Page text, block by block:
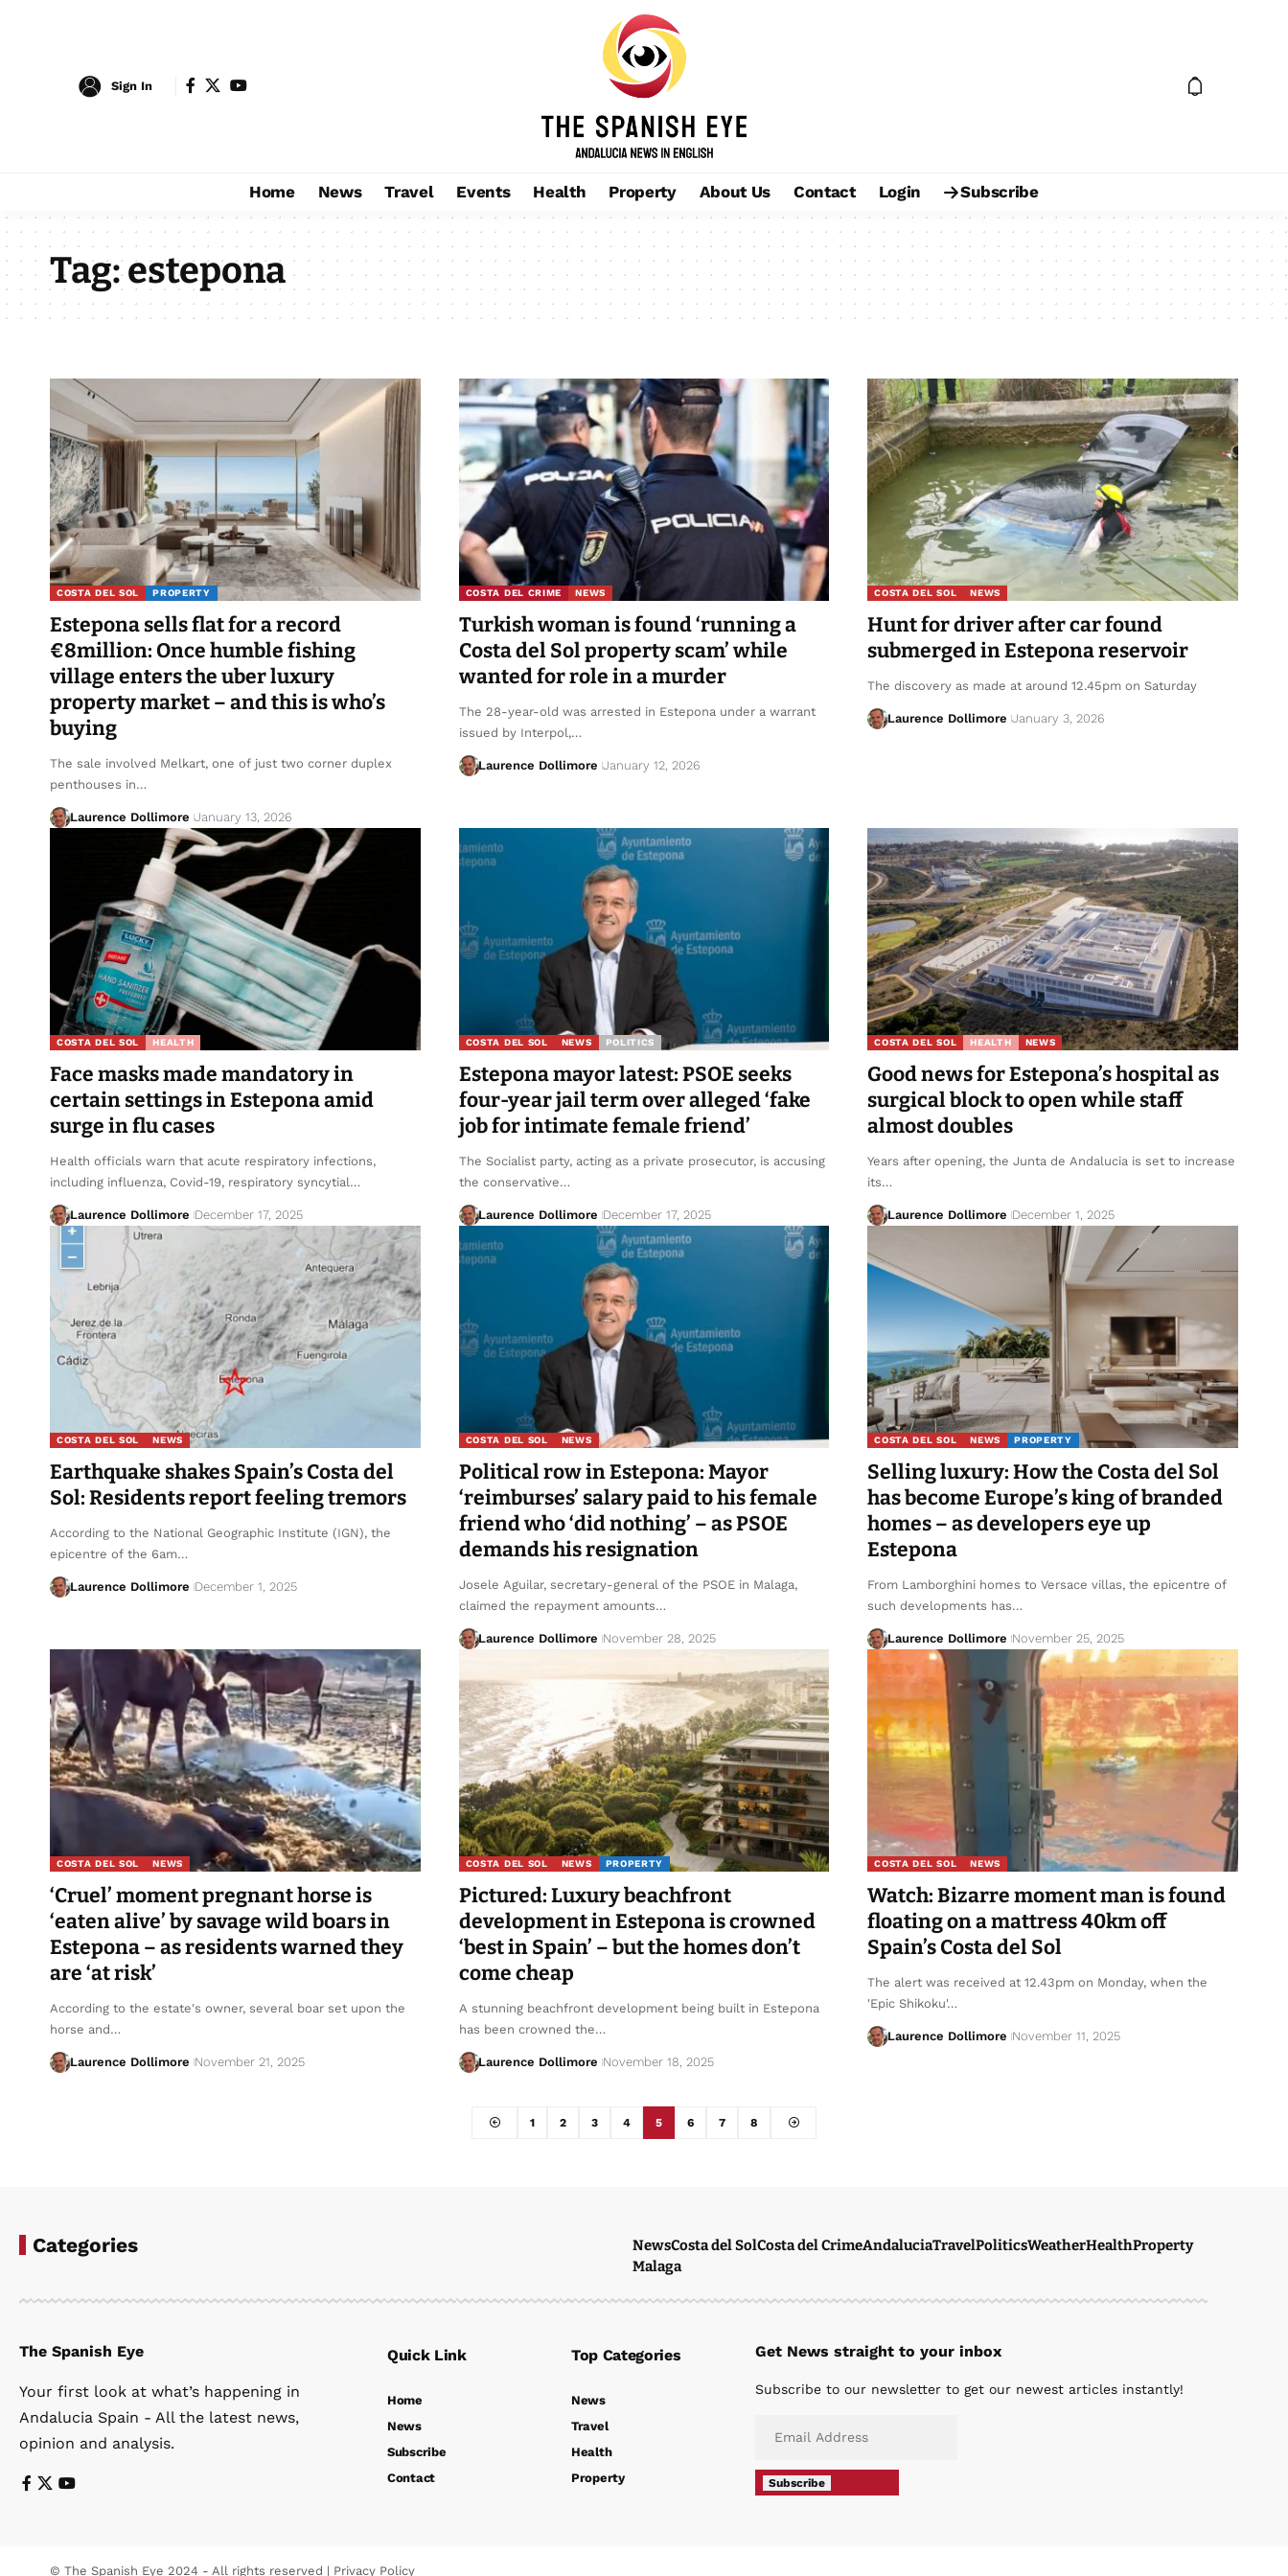
Sign In
Home News Travel Events Health Property About Us Contact Login Subscribe
Tag:estepona
COSTA DEL SOL PROPERTY
Estepona sells flat for a record
€8million: Once humble fishing
village enters the uber luxury
property market – and this is who’s
buying
The sale involved Melkart, one of just two corner duplex
penthouses in…
Laurence Dollimore January 13, 2026
COSTA DEL CRIME NEWS
Turkish woman is found ‘running a
Costa del Sol property scam’ while
wanted for role in a murder
The 28-year-old was arrested in Estepona under a warrant
issued by Interpol,…
Laurence Dollimore January 12, 2026
COSTA DEL SOL NEWS
Hunt for driver after car found
submerged in Estepona reservoir
The discovery as made at around 12.45pm on Saturday
Laurence Dollimore January 3, 2026
COSTA DEL SOL HEALTH
Face masks made mandatory in
certain settings in Estepona amid
surge in flu cases
Health officials warn that acute respiratory infections,
including influenza, Covid-19, respiratory syncytial…
Laurence Dollimore December 17, 2025
COSTA DEL SOL NEWS POLITICS
Estepona mayor latest: PSOE seeks
four-year jail term over alleged ‘fake
job for intimate female friend’
The Socialist party, acting as a private prosecutor, is accusing
the conservative…
Laurence Dollimore December 17, 2025
COSTA DEL SOL HEALTH NEWS
Good news for Estepona’s hospital as
surgical block to open while staff
almost doubles
Years after opening, the Junta de Andalucia is set to increase
its…
Laurence Dollimore December 1, 2025
COSTA DEL SOL NEWS
Earthquake shakes Spain’s Costa del
Sol: Residents report feeling tremors
According to the National Geographic Institute (IGN), the
epicentre of the 6am…
Laurence Dollimore December 1, 2025
COSTA DEL SOL NEWS
Political row in Estepona: Mayor
‘reimburses’ salary paid to his female
friend who ‘did nothing’ – as PSOE
demands his resignation
Josele Aguilar, secretary-general of the PSOE in Malaga,
claimed the repayment amounts…
Laurence Dollimore November 28, 2025
COSTA DEL SOL NEWS PROPERTY
Selling luxury: How the Costa del Sol
has become Europe’s king of branded
homes – as developers eye up
Estepona
From Lamborghini homes to Versace villas, the epicentre of
such developments has…
Laurence Dollimore November 25, 2025
COSTA DEL SOL NEWS
‘Cruel’ moment pregnant horse is
‘eaten alive’ by savage wild boars in
Estepona – as residents warned they
are ‘at risk’
According to the estate's owner, several boar set upon the
horse and…
Laurence Dollimore November 21, 2025
COSTA DEL SOL NEWS PROPERTY
Pictured: Luxury beachfront
development in Estepona is crowned
‘best in Spain’ – but the homes don’t
come cheap
A stunning beachfront development being built in Estepona
has been crowned the…
Laurence Dollimore November 18, 2025
COSTA DEL SOL NEWS
Watch: Bizarre moment man is found
floating on a mattress 40km off
Spain’s Costa del Sol
The alert was received at 12.43pm on Monday, when the
'Epic Shikoku'…
Laurence Dollimore November 11, 2025
1 2 3 4 5 6 7 8
Categories NewsCosta del SolCosta del CrimeAndaluciaTravelPoliticsWeatherHealthProperty
Malaga
The Spanish Eye
Your first look at what’s happening in
Andalucia Spain - All the latest news,
opinion and analysis.
Quick Link
Home
News
Subscribe
Contact
Top Categories
News
Travel
Health
Property
Get News straight to your inbox
Subscribe to our newsletter to get our newest articles instantly!
Subscribe
© The Spanish Eye 2024 - All rights reserved | Privacy Policy